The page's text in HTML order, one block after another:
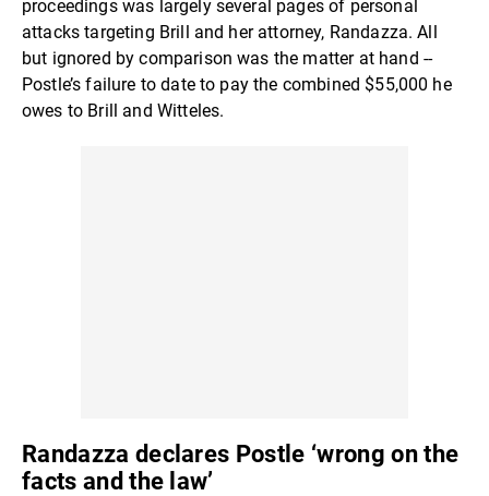
proceedings was largely several pages of personal
attacks targeting Brill and her attorney, Randazza. All
but ignored by comparison was the matter at hand --
Postle’s failure to date to pay the combined $55,000 he
owes to Brill and Witteles.
Randazza declares Postle ‘wrong on the
facts and the law’